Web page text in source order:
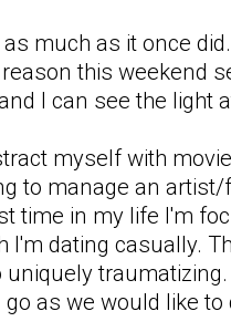
much as it once
this weekend
I can see the light
myself with
to manage an
time in my life I'm
I'm dating casually.
uniquely
go as we would like